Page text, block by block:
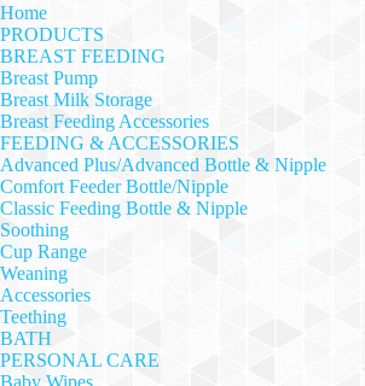
Home
PRODUCTS
BREAST FEEDING
Breast Pump
Breast Milk Storage
Breast Feeding Accessories
FEEDING & ACCESSORIES
Advanced Plus/Advanced Bottle & Nipple
Comfort Feeder Bottle/Nipple
Classic Feeding Bottle & Nipple
Soothing
Cup Range
Weaning
Accessories
Teething
BATH
PERSONAL CARE
Baby Wipes